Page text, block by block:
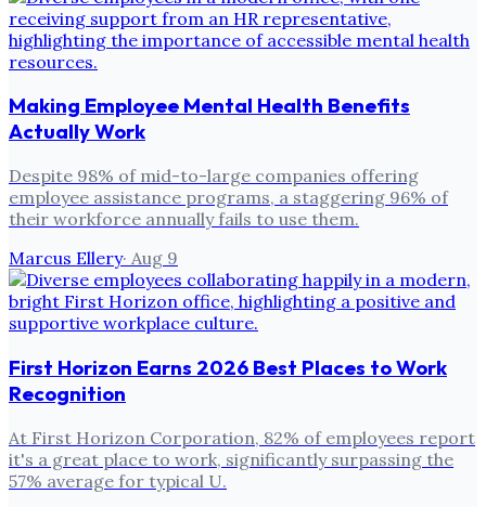
Making Employee Mental Health Benefits
Actually Work
Despite 98% of mid-to-large companies offering
employee assistance programs, a staggering 96% of
their workforce annually fails to use them.
Marcus Ellery· Aug 9
First Horizon Earns 2026 Best Places to Work
Recognition
At First Horizon Corporation, 82% of employees report
it's a great place to work, significantly surpassing the
57% average for typical U.